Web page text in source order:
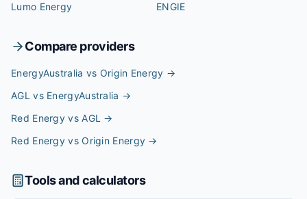
Lumo Energy
ENGIE
Compare providers
EnergyAustralia vs Origin Energy →
AGL vs EnergyAustralia →
Red Energy vs AGL →
Red Energy vs Origin Energy →
Tools and calculators